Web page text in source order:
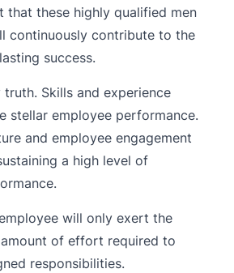
that these highly qualified men
continuously contribute to the
success.
truth. Skills and experience
stellar employee performance.
and employee engagement
a high level of
will only exert the
of effort required to
responsibilities.